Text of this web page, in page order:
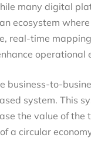
many digital
ecosystem
real-time
operational
business-to-
system. This
the value of the
a circular